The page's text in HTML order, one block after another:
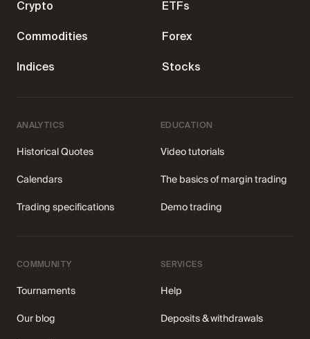
Crypto ETFs
Commodities Forex
Indices Stocks
ANALYTICS
Historical Quotes
Calendars
Trading specifications
EDUCATION
Video tutorials
The basics of margin trading
Demo trading
COMMUNITY
Tournaments
Our blog
SERVICES
Help
Deposits & withdrawals
trading careers
124 381
traders across 180 countries.